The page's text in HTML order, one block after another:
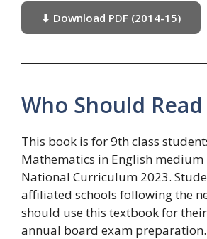
⬇ Download PDF (2014-15)
Who Should
This book is for 9th class
Mathematics in English medium
National Curriculum 2023.
affiliated schools following the
should use this textbook for
annual board exam preparation.